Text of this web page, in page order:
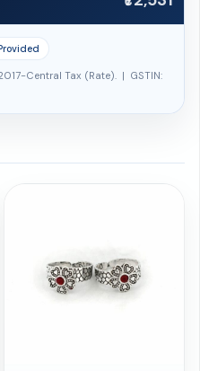
Central Tax (Rate). | GSTIN: